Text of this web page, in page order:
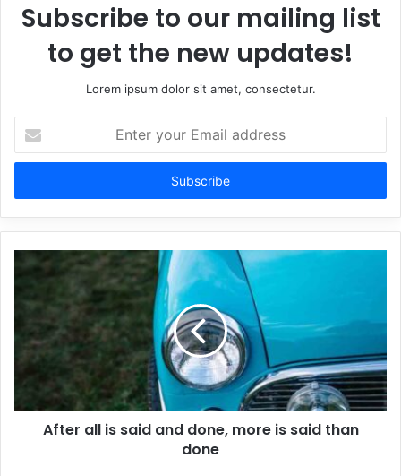
Subscribe to our mailing list
to get the new updates!
Lorem ipsum dolor sit amet, consectetur.
your
Email
After all is said and done, more is said than
done